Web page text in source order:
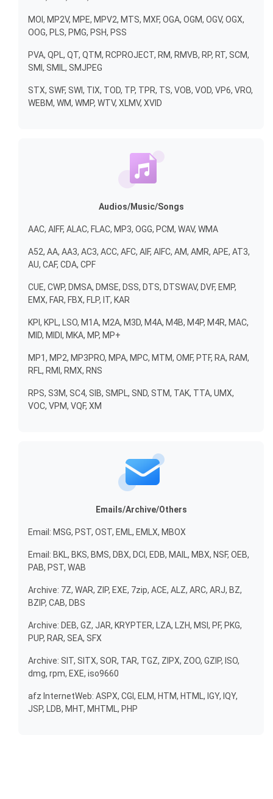
MOI, MP2V, MPE, MPV2, MTS, MXF, OGA, OGM, OGV, OGX,
OOG, PLS, PMG, PSH, PSS
PVA, QPL, QT, QTM, RCPROJECT, RM, RMVB, RP, RT, SCM,
SMI, SMIL, SMJPEG
STX, SWF, SWI, TIX, TOD, TP, TPR, TS, VOB, VOD, VP6, VRO,
WEBM, WM, WMP, WTV, XLMV, XVID
Audios/Music/Songs
AAC, AIFF, ALAC, FLAC, MP3, OGG, PCM, WAV, WMA
A52, AA, AA3, AC3, ACC, AFC, AIF, AIFC, AM, AMR, APE, AT3,
AU, CAF, CDA, CPF
CUE, CWP, DMSA, DMSE, DSS, DTS, DTSWAV, DVF, EMP,
EMX, FAR, FBX, FLP, IT, KAR
KPI, KPL, LSO, M1A, M2A, M3D, M4A, M4B, M4P, M4R, MAC,
MID, MIDI, MKA, MP, MP+
MP1, MP2, MP3PRO, MPA, MPC, MTM, OMF, PTF, RA, RAM,
RFL, RMI, RMX, RNS
RPS, S3M, SC4, SIB, SMPL, SND, STM, TAK, TTA, UMX,
VOC, VPM, VQF, XM
Emails/Archive/Others
Email: MSG, PST, OST, EML, EMLX, MBOX
Email: BKL, BKS, BMS, DBX, DCI, EDB, MAIL, MBX, NSF, OEB,
PAB, PST, WAB
Archive: 7Z, WAR, ZIP, EXE, 7zip, ACE, ALZ, ARC, ARJ, BZ,
BZIP, CAB, DBS
Archive: DEB, GZ, JAR, KRYPTER, LZA, LZH, MSI, PF, PKG,
PUP, RAR, SEA, SFX
Archive: SIT, SITX, SOR, TAR, TGZ, ZIPX, ZOO, GZIP, ISO,
dmg, rpm, EXE, iso9660
afz InternetWeb: ASPX, CGI, ELM, HTM, HTML, IGY, IQY,
JSP, LDB, MHT, MHTML, PHP